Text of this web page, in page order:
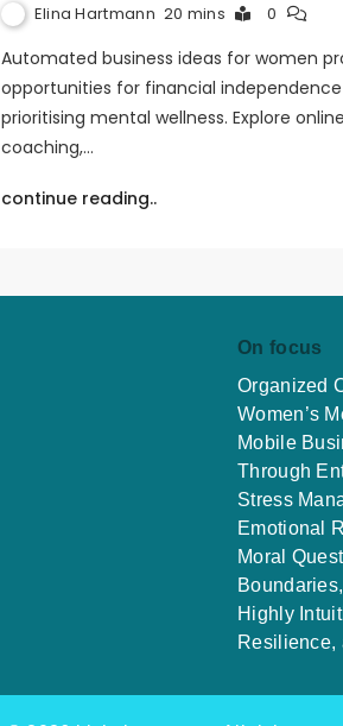
Elina Hartmann 20 mins 0
Automated business ideas for women
opportunities for financial independence
prioritising mental wellness. Explore online
coaching,…
continue reading..
On focus
Organized
Women’s
Mobile
Through
Stress
Emotional
Moral
Highly
Resilience,